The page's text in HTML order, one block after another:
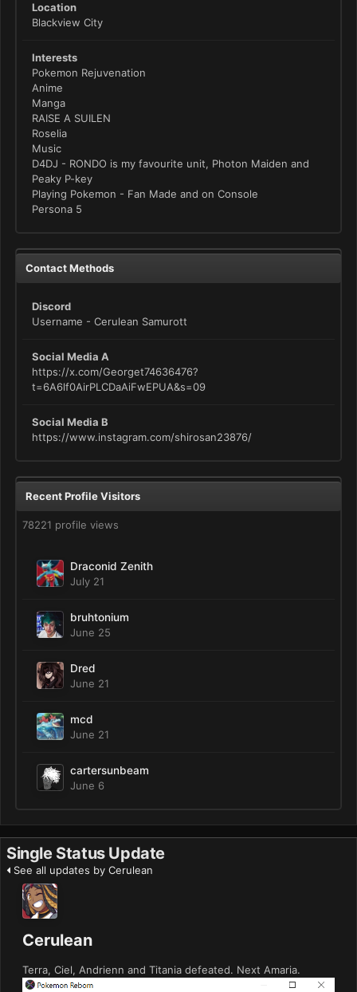
Location
Blackview City
Interests
Pokemon Rejuvenation
Anime
Manga
RAISE A SUILEN
Roselia
Music
D4DJ - RONDO is my favourite unit, Photon Maiden and
Peaky P-key
Playing Pokemon - Fan Made and on Console
Persona 5
Contact Methods
Discord
Username - Cerulean Samurott
Social Media A
https://x.com/Georget74636476?
t=6A6lf0AirPLCDaAiFwEPUA&s=09
Social Media B
https://www.instagram.com/shirosan23876/
Recent Profile Visitors
78221 profile views
Draconid Zenith
July 21
bruhtonium
June 25
Dred
June 21
mcd
June 21
cartersunbeam
June 6
Single Status Update
See all updates by Cerulean
Cerulean
Terra, Ciel, Andrienn and Titania defeated. Next Amaria.